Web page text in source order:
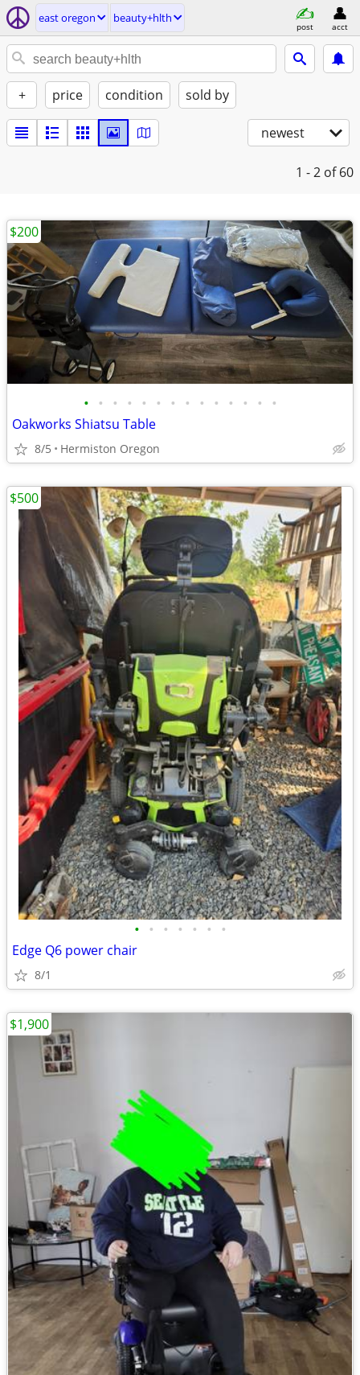
east oregon beauty+hlth
post acct
+ price condition sold by
newest
1 - 2 of 60
• • • • • • • • • • • • • •
Oakworks Shiatsu Table
8/5 Hermiston Oregon
$200
• • • • • • •
Edge Q6 power chair
8/1
$500
$1,900